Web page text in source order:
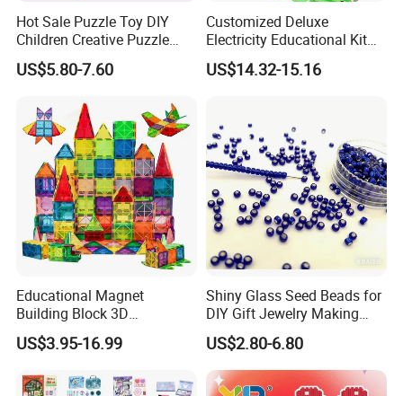
About Foska
Anhui Sunshine Stationery Co, Ltd.
Hot Sale Puzzle Toy DIY
Children Creative Puzzle
Building Blocks
US$5.80-7.60
Customized Deluxe
Electricity Educational Kit
Physics Experiment Set
Stem Circuit Magnetic
US$14.32-15.16
Educational Magnet
Building Block 3D
Construction Toys Plastic
Magnetic Tiles for Kids
US$3.95-16.99
Shiny Glass Seed Beads for
DIY Gift Jewelry Making
Embroidery Beads Factory
Clothing Accessories Gift
Ware Crystal Beads
US$2.80-6.80